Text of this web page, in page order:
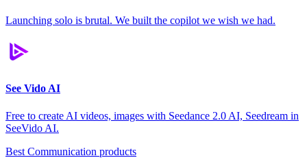
Launching solo is brutal. We built the copilot we wish we had.
See Vido AI
Free to create AI videos, images with Seedance 2.0 AI, Seedream in
SeeVido AI.
Best Communication products